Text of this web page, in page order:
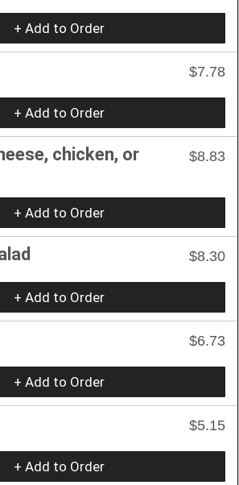
+ Add to Order
$7.78
+ Add to Order
chicken, or
$8.83
+ Add to Order
$8.30
+ Add to Order
$6.73
+ Add to Order
$5.15
+ Add to Order